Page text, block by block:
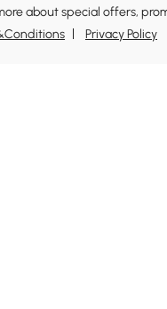
about special offers,
Privacy Policy